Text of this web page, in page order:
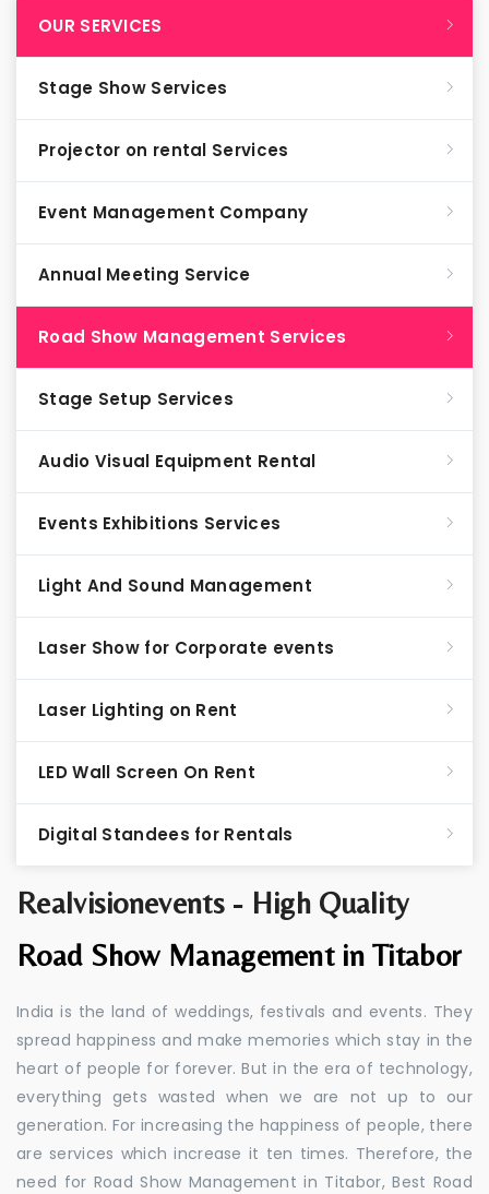
Realvisionevents - High Quality
Road Show Management in Titabor
India is the land of weddings, festivals and events. They
spread happiness and make memories which stay in the
heart of people for forever. But in the era of technology,
everything gets wasted when we are not up to our
generation. For increasing the happiness of people, there
are services which increase it ten times. Therefore, the
need for Road Show Management in Titabor, Best Road
OUR SERVICES
Stage Show Services
Projector on rental Services
Event Management Company
Annual Meeting Service
Road Show Management Services
Stage Setup Services
Audio Visual Equipment Rental
Events Exhibitions Services
Light And Sound Management
Laser Show for Corporate events
Laser Lighting on Rent
LED Wall Screen On Rent
Digital Standees for Rentals